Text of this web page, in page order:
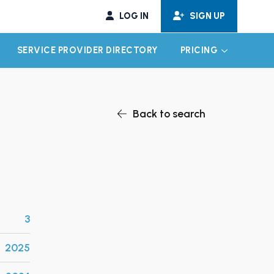
LOG IN SIGN UP
CHILD MENU
SERVICE PROVIDER DIRECTORY PRICING EXPAND
Back to search
3
2025